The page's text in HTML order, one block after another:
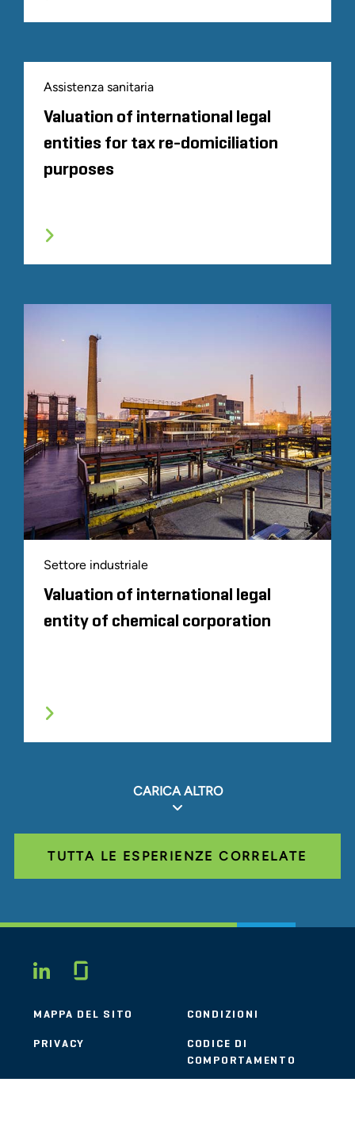
Assistenza sanitaria
Valuation of international legal
entities for tax re-domiciliation
purposes
Settore industriale
Valuation of international legal
entity of chemical corporation
CARICA ALTRO
TUTTA LE ESPERIENZE CORRELATE
LINKEDIN
MAPPA DEL SITO CONDIZIONI
PRIVACY
CODICE DI
COMPORTAMENTO